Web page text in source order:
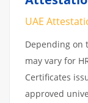
UAE
Depending on
may vary for
Certificates
approved